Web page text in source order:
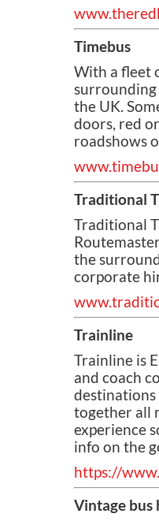
Timebus
With a fleet
surrounding
the UK.
doors, red
roadshows
Traditional
Traditional
the
corporate
Trainline
Trainline is
and coach
destinations
together all
experience
info on the
https://
Vintage bus